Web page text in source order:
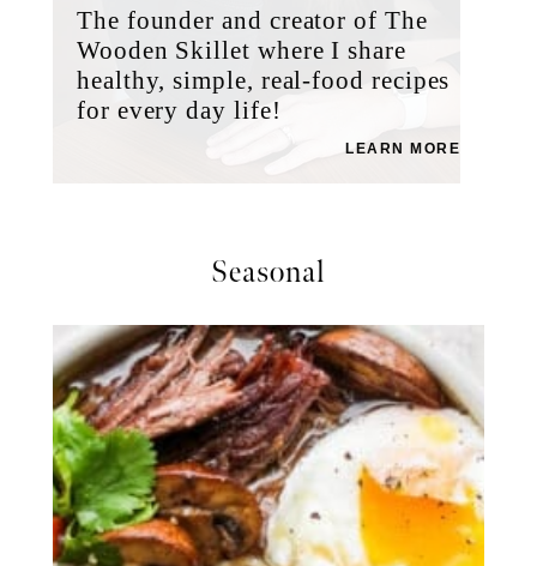
The founder and creator of The
Wooden Skillet where I share
healthy, simple, real-food recipes
for every day life!
LEARN MORE
Seasonal